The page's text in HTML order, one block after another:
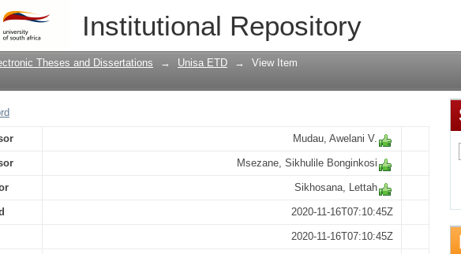
Institutional Repository
of environmental education by senior phase
District
Theses and Dissertations → Unisa ETD → View Item
Mudau, Awelani V.
Msezane, Sikhulile Bonginkosi
Sikhosana, Lettah
2020-11-16T07:10:45Z
2020-11-16T07:10:45Z